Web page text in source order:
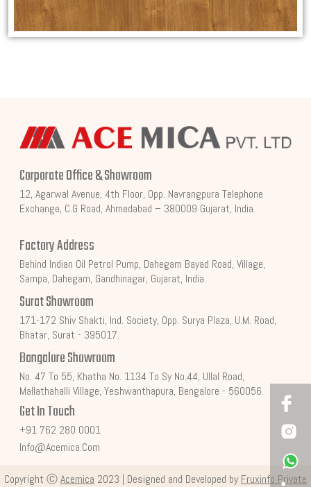
Corporate Office & Showroom
12, Agarwal Avenue, 4th Floor, Opp. Navrangpura Telephone
Exchange, C.G Road, Ahmedabad – 380009 Gujarat, India.
Factory Address
Behind Indian Oil Petrol Pump, Dahegam Bayad Road, Village,
Sampa, Dahegam, Gandhinagar, Gujarat, India.
Surat Showroom
171-172 Shiv Shakti, Ind. Society, Opp. Surya Plaza, U.M. Road,
Bhatar, Surat - 395017.
Bangalore Showroom
No. 47 To 55, Khatha No. 1134 To Sy No.44, Ullal Road,
Mallathahalli Village, Yeshwanthapura, Bengalore - 560056.
Get In Touch
+91 762 280 0001
Info@acemica.com
Copyright ⒸAcemica 2023 | Designed and Developed by Fruxinfo Private